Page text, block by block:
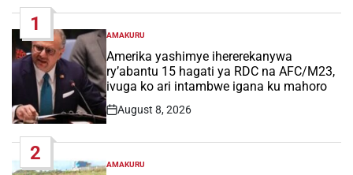
1
POSTED
IN
AMAKURU
Amerika yashimye ihererekanywa
ry’abantu 15 hagati ya RDC na AFC/M23,
ivuga ko ari intambwe igana ku mahoro
Post
August 8, 2026
2
POSTED
AMAKURU